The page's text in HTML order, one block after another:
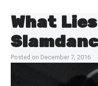
PARTNERS
What
Posted on December 7, 2016